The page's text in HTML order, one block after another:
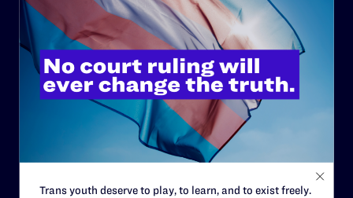
ABOUT
History
Governance & Financials
StaffTrans youth deserve to play, to learn, and to exist freely.